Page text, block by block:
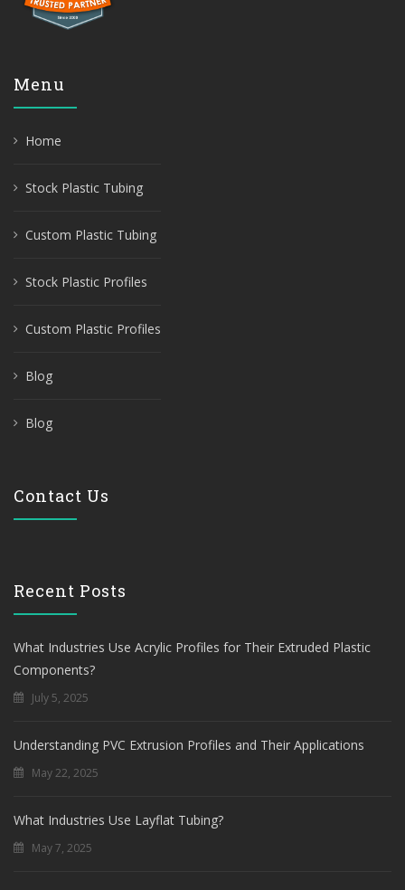
Menu
Home
Stock Plastic Tubing
Custom Plastic Tubing
Stock Plastic Profiles
Custom Plastic Profiles
Blog
Blog
Contact Us
Recent Posts
What Industries Use Acrylic Profiles for Their Extruded Plastic
Components?
July 5, 2025
Understanding PVC Extrusion Profiles and Their Applications
May 22, 2025
What Industries Use Layflat Tubing?
May 7, 2025